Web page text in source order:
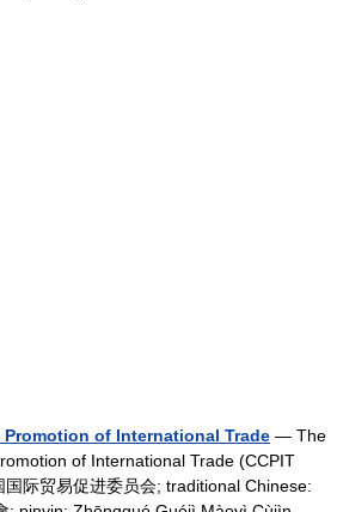
of International Trade — The
of International Trade (CCPIT
际贸易促进委员会; traditional Chinese: